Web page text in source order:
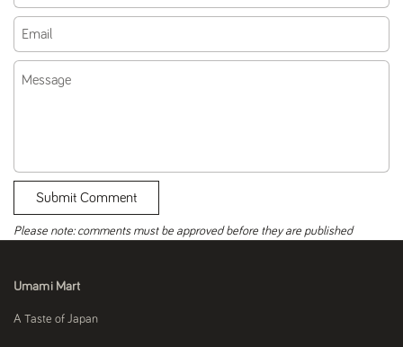
Submit Comment
Please note: comments must be approved before they are published
Umami Mart
A Taste of Japan